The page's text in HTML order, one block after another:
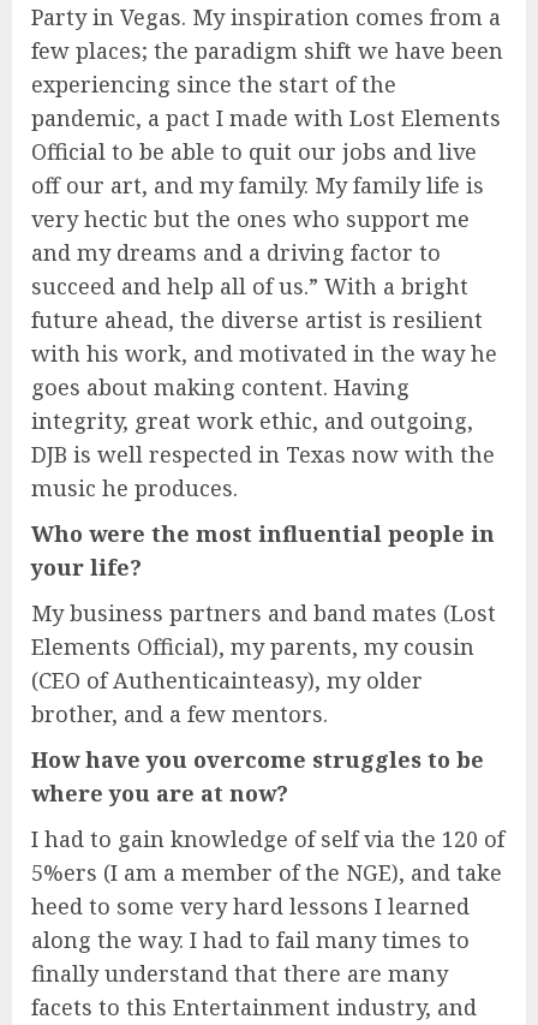
Party in Vegas. My inspiration comes from a
few places; the paradigm shift we have been
experiencing since the start of the
pandemic, a pact I made with Lost Elements
Official to be able to quit our jobs and live
off our art, and my family. My family life is
very hectic but the ones who support me
and my dreams and a driving factor to
succeed and help all of us.” With a bright
future ahead, the diverse artist is resilient
with his work, and motivated in the way he
goes about making content. Having
integrity, great work ethic, and outgoing,
DJB is well respected in Texas now with the
music he produces.
Who were the most influential people in
your life?
My business partners and band mates (Lost
Elements Official), my parents, my cousin
(CEO of Authenticainteasy), my older
brother, and a few mentors.
How have you overcome struggles to be
where you are at now?
I had to gain knowledge of self via the 120 of
5%ers (I am a member of the NGE), and take
heed to some very hard lessons I learned
along the way. I had to fail many times to
finally understand that there are many
facets to this Entertainment industry, and